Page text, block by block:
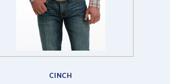
CINCH
Compare